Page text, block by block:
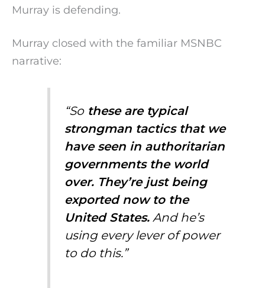
Murray is defending.
Murray closed with the familiar MSNBC
narrative:
“Sothese are typical
strongman tactics that we
have seen in authoritarian
governments the world
over. They’re just being
exported now to the
United States. And he’s
using every lever of power
to do this.”